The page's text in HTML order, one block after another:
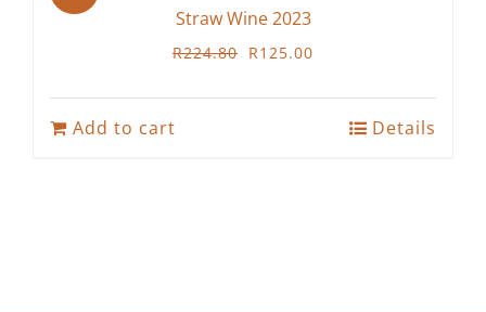
Straw Wine 2023
R224.80 Original
R125.00
R125.00.
Add to cart Details